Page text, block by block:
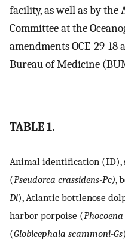
facility, as well as by the
Committee at the
amendments OCE-29-18
Bureau of Medicine
TABLE 1.
Animal identification (ID),
(Pseudorca crassidens-Pc),
Dl), Atlantic bottlenose
harbor porpoise (
(Globicephala scammoni-Gs